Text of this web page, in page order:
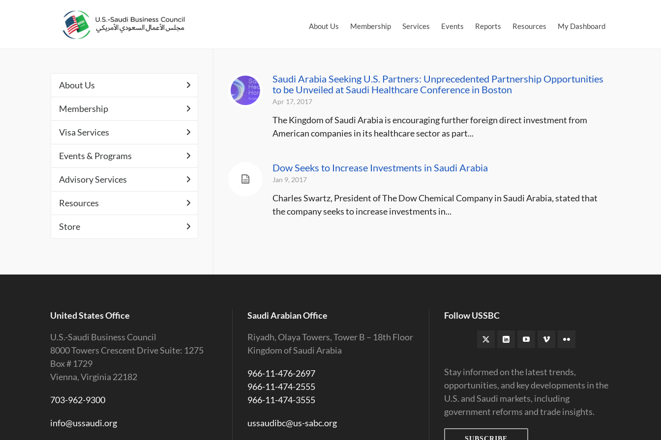
About Us Membership Services Events Reports Resources My Dashboard
Saudi Arabia Seeking U.S. Partners: Unprecedented Partnership Opportunities
to be Unveiled at Saudi Healthcare Conference in Boston
Apr 17, 2017
The Kingdom of Saudi Arabia is encouraging further foreign direct investment from
American companies in its healthcare sector as part...
Dow Seeks to Increase Investments in Saudi Arabia
Jan 9, 2017
Charles Swartz, President of The Dow Chemical Company in Saudi Arabia, stated that
the company seeks to increase investments in...
About Us
Membership
Visa Services
Events & Programs
Advisory Services
Resources
Store
United States Office
U.S.-Saudi Business Council
8000 Towers Crescent Drive Suite: 1275
Box # 1729
Vienna, Virginia 22182
703-962-9300
info@ussaudi.org
Saudi Arabian Office
Riyadh, Olaya Towers, Tower B – 18th Floor
Kingdom of Saudi Arabia
966-11-476-2697
966-11-474-2555
966-11-474-3555
ussaudibc@us-sabc.org
Follow USSBC
Stay informed on the latest trends,
opportunities, and key developments in the
U.S. and Saudi markets, including
government reforms and trade insights.